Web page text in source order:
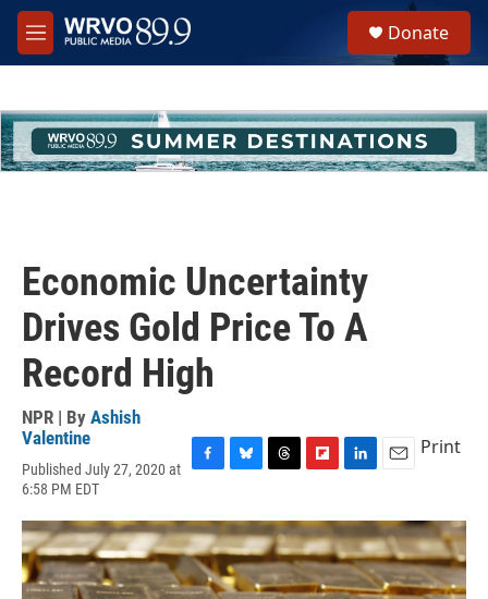
Skip to main content
M
e
h
u
e
Donate
Economic Uncertainty
Drives Gold Price To A
Record High
NPR | By Ashish
Valentine
Published July 27, 2020 at
6:58 PM EDT
c
e
b
o
u
e
s
k
r
e
a
d
i
p
b
o
n
k
e
d
a
i
l
Print